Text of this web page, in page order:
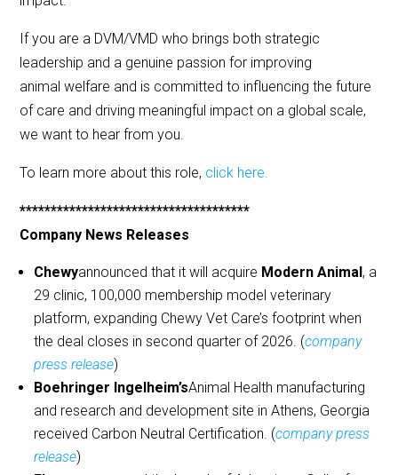
If you are a DVM/VMD who brings both strategic
leadership and a genuine passion for improving
animal welfare and is committed to influencing the future
of care and driving meaningful impact on a global scale,
we want to hear from you.
To learn more about this role, click here.
*************************************
Company News Releases
Chewyannounced that it will acquire Modern Animal , a
29 clinic, 100,000 membership model veterinary
platform, expanding Chewy Vet Care’s footprint when
the deal closes in second quarter of 2026. (company
press release)
Boehringer Ingelheim’sAnimal Health manufacturing
and research and development site in Athens, Georgia
received Carbon Neutral Certification. (company press
release)